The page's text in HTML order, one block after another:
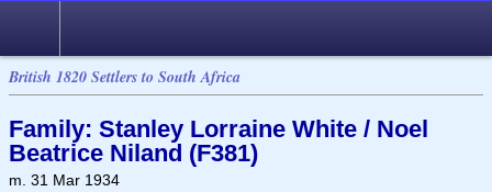
British 1820 Settlers to South Africa
Family: Stanley Lorraine White / Noel
Beatrice Niland (F381)
m. 31 Mar 1934